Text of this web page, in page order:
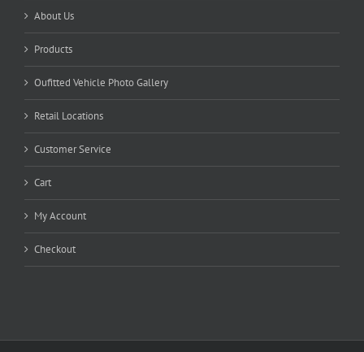
About Us
Products
Oufitted Vehicle Photo Gallery
Retail Locations
Customer Service
Cart
My Account
Checkout